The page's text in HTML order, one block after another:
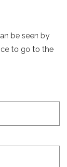
be seen by
to go to the